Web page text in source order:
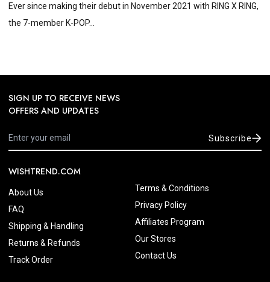
Ever since making their debut in November 2021 with RING X RING,
the 7-member K-POP...
SIGN UP TO RECEIVE NEWS
OFFERS AND UPDATES
Subscribe
WISHTREND.COM
About Us
FAQ
Shipping & Handling
Returns & Refunds
Track Order
Terms & Conditions
Privacy Policy
Affiliates Program
Our Stores
Contact Us